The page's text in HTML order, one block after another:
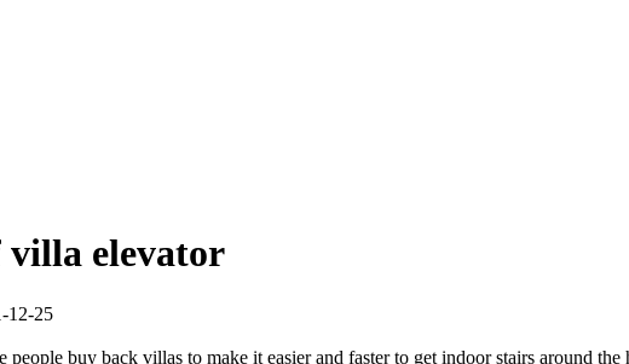
elevator
12-25
buy back villas to make it easier and faster to get indoor stairs around